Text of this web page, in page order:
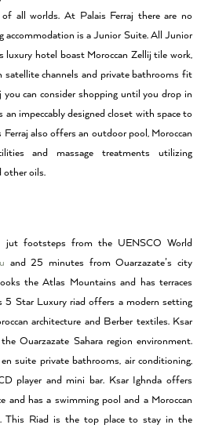
all worlds. At Palais Ferraj there are no
accommodation is a Junior Suite. All Junior
hotel boast Moroccan Zellij tile work,
satellite channels and private bathrooms fit
can consider shopping until you drop in
an impeccably designed closet with space to
Ferraj also offers an outdoor pool, Moroccan
and massage treatments utilizing
other oils.
jut footsteps from the UENSCO World
and 25 minutes from Ouarzazate’s city
the Atlas Mountains and has terraces
5 Star Luxury riad offers a modern setting
architecture and Berber textiles. Ksar
Ouarzazate Sahara region environment.
suite private bathrooms, air conditioning,
player and mini bar. Ksar Ighnda offers
and has a swimming pool and a Moroccan
This Riad is the top place to stay in the